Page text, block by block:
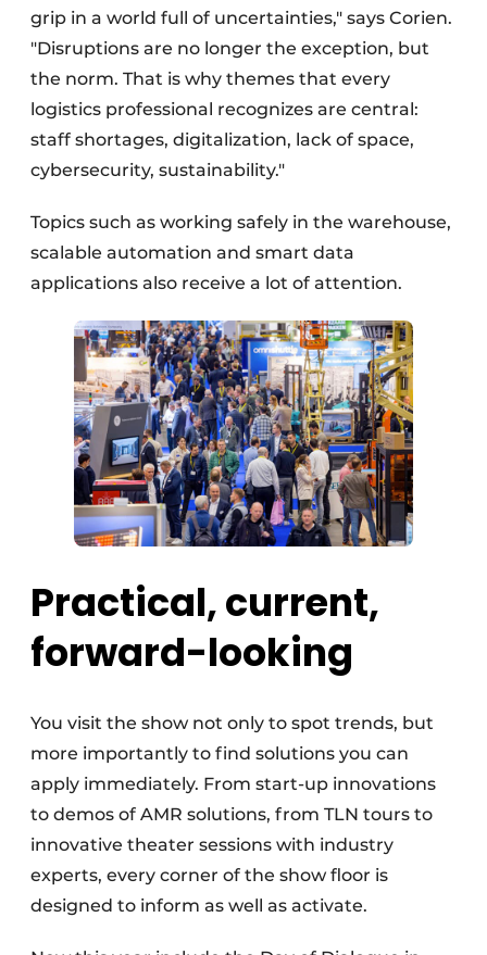
grip in a world full of uncertainties," says Corien.
"Disruptions are no longer the exception, but
the norm. That is why themes that every
logistics professional recognizes are central:
staff shortages, digitalization, lack of space,
cybersecurity, sustainability."
Topics such as working safely in the warehouse,
scalable automation and smart data
applications also receive a lot of attention.
Practical, current,
forward-looking
You visit the show not only to spot trends, but
more importantly to find solutions you can
apply immediately. From start-up innovations
to demos of AMR solutions, from TLN tours to
innovative theater sessions with industry
experts, every corner of the show floor is
designed to inform as well as activate.